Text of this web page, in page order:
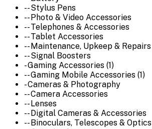
-- Stylus Pens
-- Photo & Video Accessories
-- Telephones & Accessories
-- Tablet Accessories
-- Maintenance, Upkeep & Repairs
-- Signal Boosters
- Gaming Accessories (1)
-- Gaming Mobile Accessories (1)
- Cameras & Photography
-- Camera Accessories
-- Lenses
-- Digital Cameras & Accessories
-- Binoculars, Telescopes & Optics